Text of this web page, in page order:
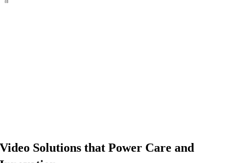
Video Solutions that Power Care and